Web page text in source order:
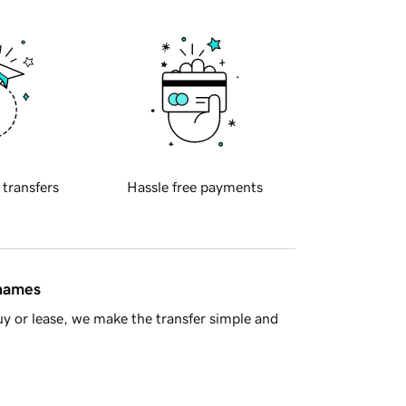
transfers Hassle free payments
or lease, we make the transfer simple and